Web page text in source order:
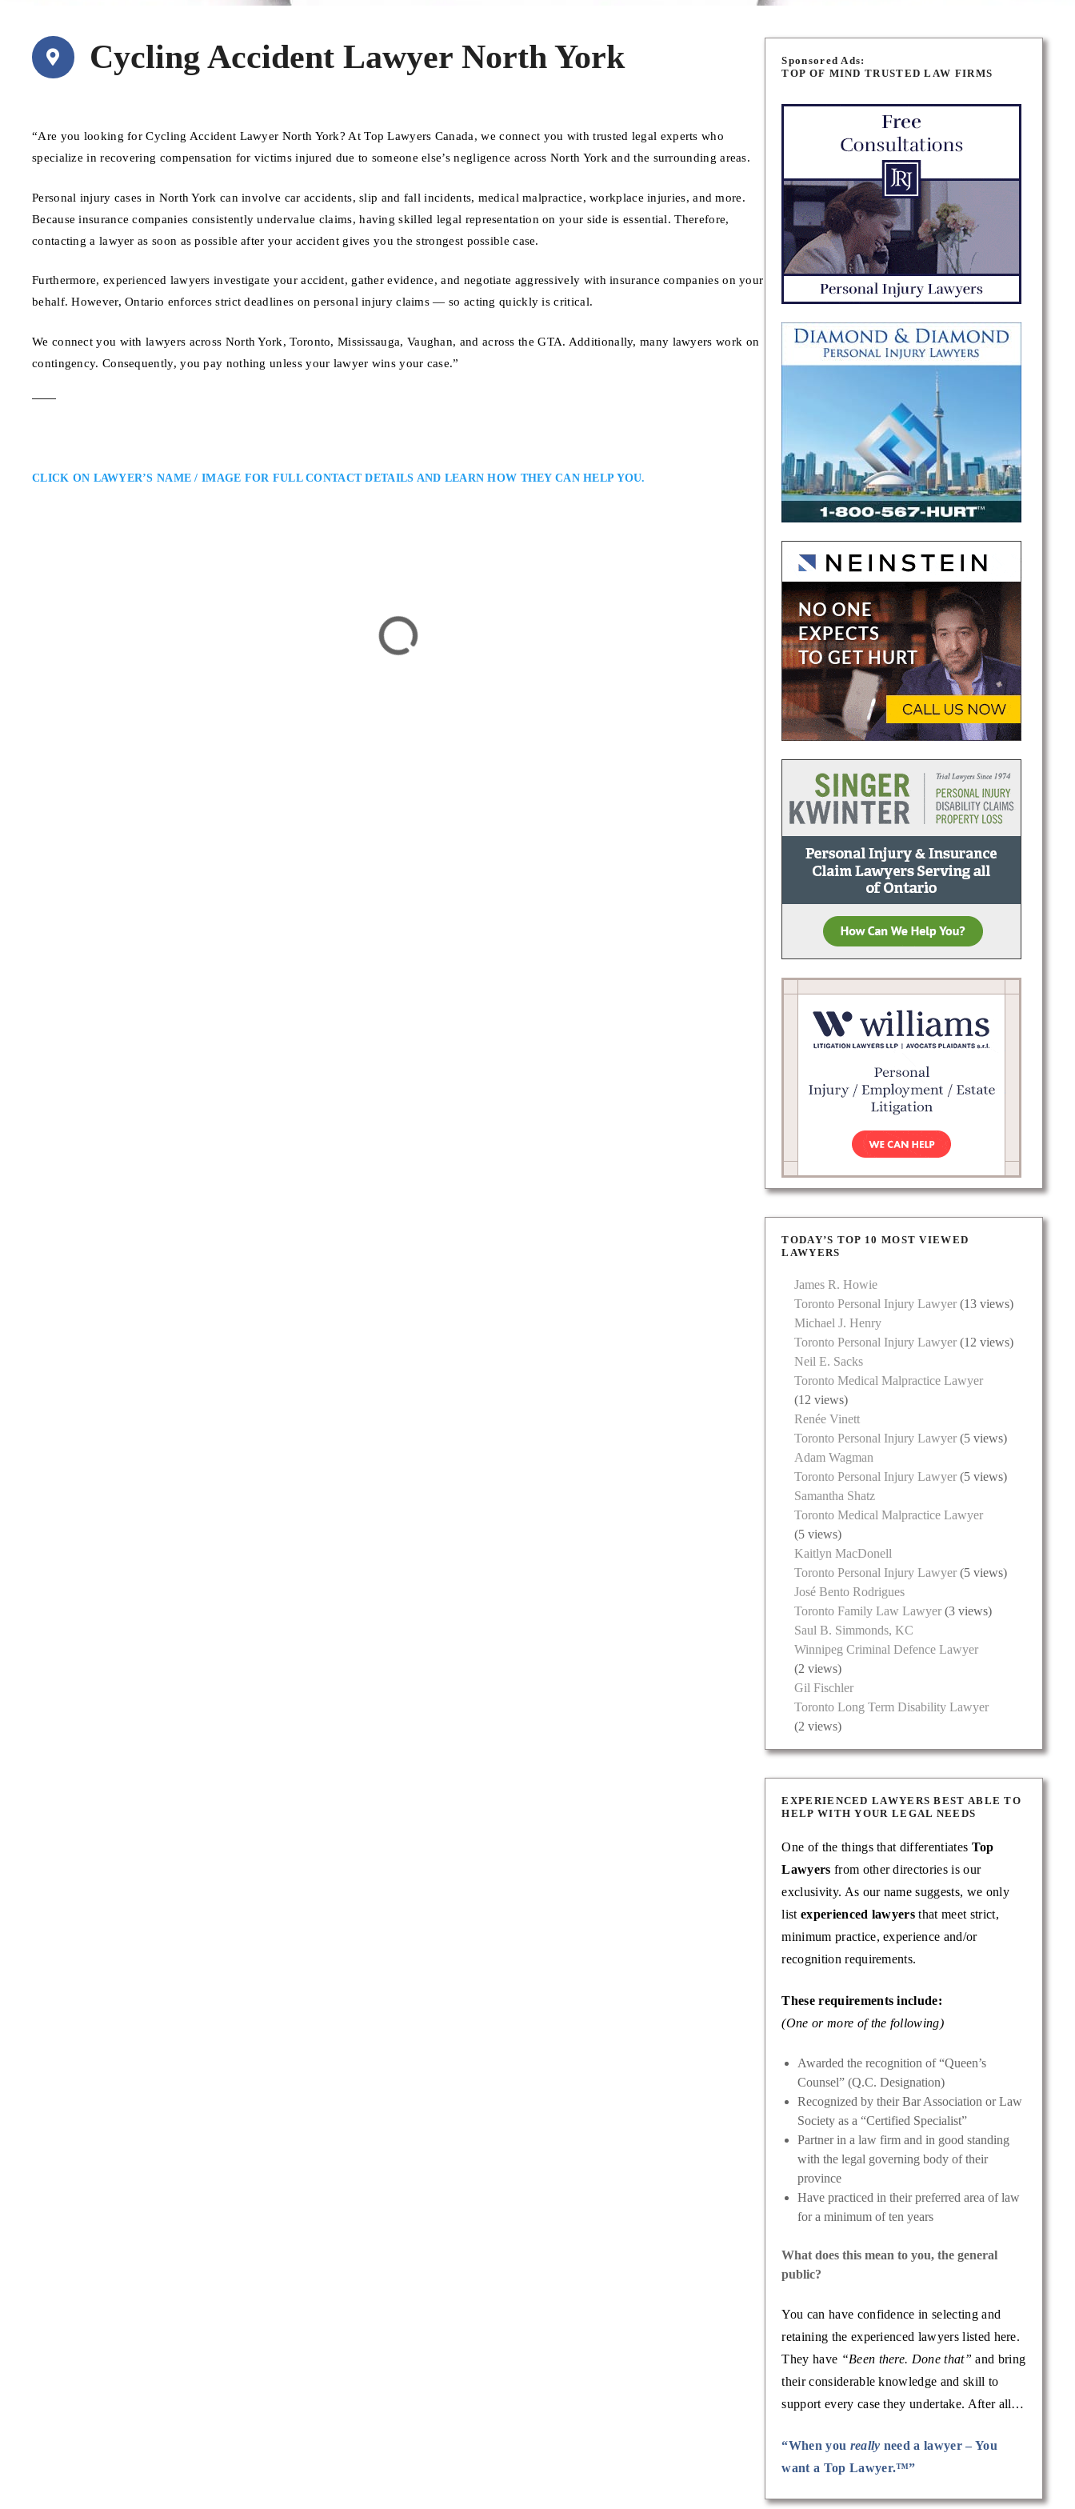
Cycling Accident Lawyer North York
“Are you looking for Cycling Accident Lawyer North York? At Top Lawyers Canada, we connect you with trusted legal experts who
specialize in recovering compensation for victims injured due to someone else’s negligence across North York and the surrounding areas.
Personal injury cases in North York can involve car accidents, slip and fall incidents, medical malpractice, workplace injuries, and more.
Because insurance companies consistently undervalue claims, having skilled legal representation on your side is essential. Therefore,
contacting a lawyer as soon as possible after your accident gives you the strongest possible case.
Furthermore, experienced lawyers investigate your accident, gather evidence, and negotiate aggressively with insurance companies on your
behalf. However, Ontario enforces strict deadlines on personal injury claims — so acting quickly is critical.
We connect you with lawyers across North York, Toronto, Mississauga, Vaughan, and across the GTA. Additionally, many lawyers work on
contingency. Consequently, you pay nothing unless your lawyer wins your case.”
CLICK ON LAWYER’S NAME / IMAGE FOR FULL CONTACT DETAILS AND LEARN HOW THEY CAN HELP YOU.
victims and their families. Based in North York, his firm serves clients throughout the Greater Toronto Area….
Sponsored Ads:
TOP OF MIND TRUSTED LAW FIRMS
TODAY’S TOP 10 MOST VIEWED
LAWYERS
James R. Howie
Toronto Personal Injury Lawyer (13 views)
Michael J. Henry
Toronto Personal Injury Lawyer (12 views)
Neil E. Sacks
Toronto Medical Malpractice Lawyer
(12 views)
Renée Vinett
Toronto Personal Injury Lawyer (5 views)
Adam Wagman
Toronto Personal Injury Lawyer (5 views)
Samantha Shatz
Toronto Medical Malpractice Lawyer
(5 views)
Kaitlyn MacDonell
Toronto Personal Injury Lawyer (5 views)
José Bento Rodrigues
Toronto Family Law Lawyer (3 views)
Saul B. Simmonds, KC
Winnipeg Criminal Defence Lawyer
(2 views)
Gil Fischler
Toronto Long Term Disability Lawyer
(2 views)
EXPERIENCED LAWYERS BEST ABLE TO
HELP WITH YOUR LEGAL NEEDS
One of the things that differentiates Top
Lawyers from other directories is our
exclusivity. As our name suggests, we only
listexperienced lawyers that meet strict,
minimum practice, experience and/or
recognition requirements.
These requirements include:
(One or more of the following)
Awarded the recognition of “Queen’s
Counsel” (Q.C. Designation)
Recognized by their Bar Association or Law
Society as a “Certified Specialist”
Partner in a law firm and in good standing
with the legal governing body of their
province
Have practiced in their preferred area of law
for a minimum of ten years
What does this mean to you, the general
public?
You can have confidence in selecting and
retaining the experienced lawyers listed here.
They have “Been there. Done that” and bring
their considerable knowledge and skill to
support every case they undertake. After all…
“When you really need a lawyer – You
want a Top Lawyer.™”